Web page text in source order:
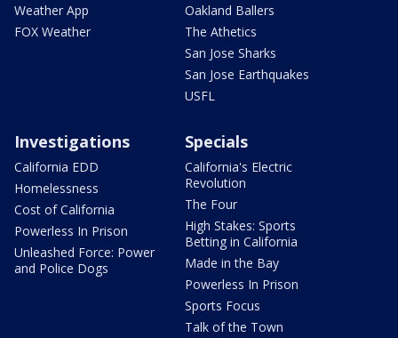
Weather App
FOX Weather
Oakland Ballers
The Athetics
San Jose Sharks
San Jose Earthquakes
USFL
Investigations
California EDD
Homelessness
Cost of California
Powerless In Prison
Unleashed Force: Power
and Police Dogs
Specials
California's Electric
Revolution
The Four
High Stakes: Sports
Betting in California
Made in the Bay
Powerless In Prison
Sports Focus
Talk of the Town